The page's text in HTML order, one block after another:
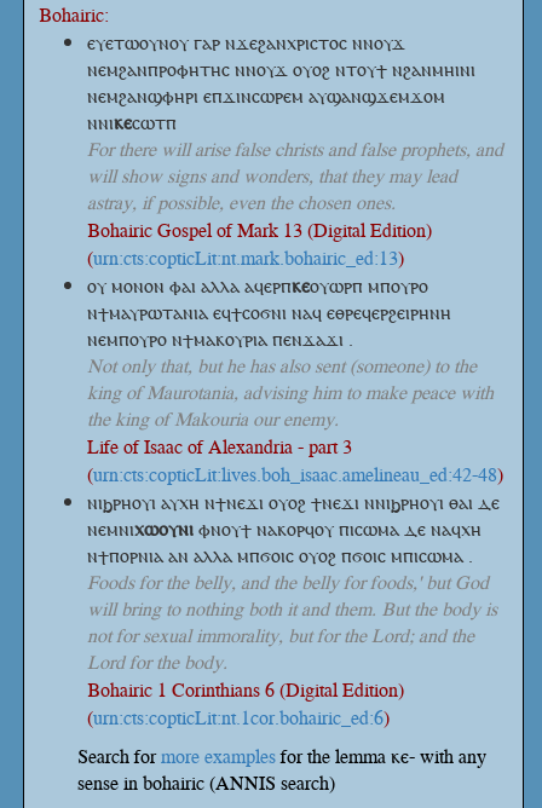
Bohairic:
ⲉⲩⲉⲧⲱⲟⲩⲛⲟⲩ ⲅⲁⲣ ⲛϫⲉϩⲁⲛⲭⲣⲓⲥⲧⲟⲥ ⲛⲛⲟⲩϫ
ⲛⲉⲙϩⲁⲛⲡⲣⲟⲫⲏⲧⲏⲥ ⲛⲛⲟⲩϫ ⲟⲩⲟϩ ⲛⲧⲟⲩϯ ⲛϩⲁⲛⲙⲏⲓⲛⲓ
ⲛⲉⲙϩⲁⲛϣⲫⲏⲣⲓ ⲉⲡϫⲓⲛⲥⲱⲣⲉⲙ ⲁⲩϣⲁⲛϣϫⲉⲙϫⲟⲙ
ⲛⲛⲓⲕⲉⲥⲱⲧⲡ
For there will arise false christs and false prophets, and
will show signs and wonders, that they may lead
astray, if possible, even the chosen ones.
Bohairic Gospel of Mark 13 (Digital Edition)
(urn:cts:copticLit:nt.mark.bohairic_ed:13)
ⲟⲩ ⲙⲟⲛⲟⲛ ⲫⲁⲓ ⲁⲗⲗⲁⲁϥⲉⲣⲡⲕⲉⲟⲩⲱⲣⲡ ⲙⲡⲟⲩⲣⲟ
ⲛϯⲙⲁⲩⲣⲱⲧⲁⲛⲓⲁ ⲉϥϯⲥⲟϭⲛⲓ ⲛⲁϥ ⲉⲑⲣⲉϥⲉⲣϩⲉⲓⲣⲏⲛⲏ
ⲛⲉⲙⲡⲟⲩⲣⲟ ⲛϯⲙⲁⲕⲟⲩⲣⲓⲁ ⲡⲉⲛϫⲁϫⲓ .
Not only that, but he has also sent (someone) to the
king of Maurotania, advising him to make peace with
the king of Makouria our enemy.
Life of Isaac of Alexandria - part 3
(urn:cts:copticLit:lives.boh_isaac.amelineau_ed:42-48)
ⲛⲓϧⲣⲏⲟⲩⲓ ⲁⲩⲭⲏ ⲛϯⲛⲉϫⲓ ⲟⲩⲟϩ ϯⲛⲉϫⲓ ⲛⲛⲓϧⲣⲏⲟⲩⲓ ⲑⲁⲓ ⲇⲉ
ⲛⲉⲙⲛⲓⲭⲱⲟⲩⲛⲓⲫⲛⲟⲩϯ ⲛⲁⲕⲟⲣϥⲟⲩ ⲡⲓⲥⲱⲙⲁ ⲇⲉ ⲛⲁϥⲭⲏ
ⲛϯⲡⲟⲣⲛⲓⲁ ⲁⲛ ⲁⲗⲗⲁ ⲙⲡϭⲟⲓⲥ ⲟⲩⲟϩ ⲡϭⲟⲓⲥ ⲙⲡⲓⲥⲱⲙⲁ .
Foods for the belly, and the belly for foods,' but God
will bring to nothing both it and them. But the body is
not for sexual immorality, but for the Lord; and the
Lord for the body.
Bohairic 1 Corinthians 6 (Digital Edition)
(urn:cts:copticLit:nt.1cor.bohairic_ed:6)
Search formore examplesfor the lemma ⲕⲉ- with any
sense in bohairic (ANNIS search)